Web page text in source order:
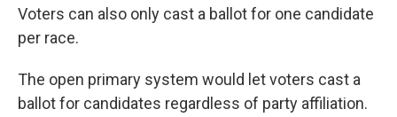
Voters can also only cast a ballot for one candidate
per race.
The open primary system would let voters cast a
ballot for candidates regardless of party affiliation.